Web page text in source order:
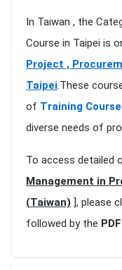
In Taiwan , the
Course in Taipei is
Project ,
Taipei.These
of Training
diverse needs of
To access detailed
Management in
(Taiwan) ], please
followed by the